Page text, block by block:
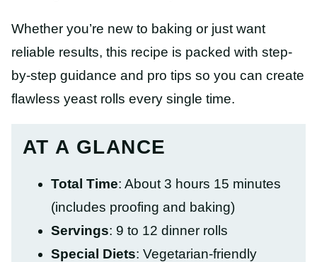
Whether you’re new to baking or just want
reliable results, this recipe is packed with step-
by-step guidance and pro tips so you can create
flawless yeast rolls every single time.
AT A GLANCE
Total Time: About 3 hours 15 minutes
(includes proofing and baking)
Servings: 9 to 12 dinner rolls
Special Diets: Vegetarian-friendly